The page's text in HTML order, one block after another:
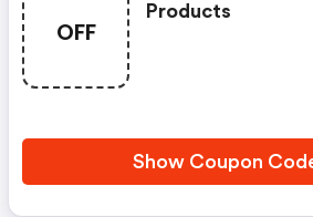
OFF
Products
Show Coupon